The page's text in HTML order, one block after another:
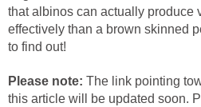
that albinos can actually produce
effectively than a brown skinned
to find out!
Please note: The link pointing
this article will be updated soon.